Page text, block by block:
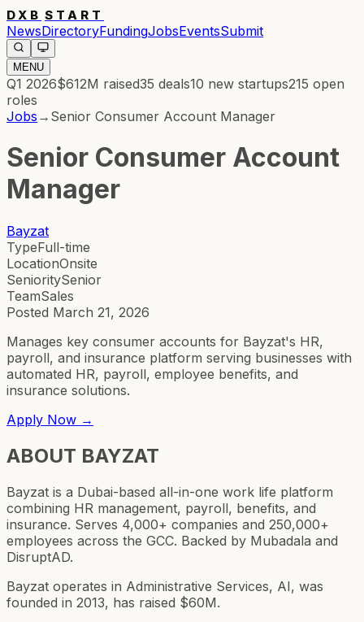
DXB START
NewsDirectoryFundingJobsEventsSubmit
MENU
Q1 2026$612M raised35 deals10 new startups215 open
roles
Jobs → Senior Consumer Account Manager
Senior Consumer Account
Manager
Bayzat
TypeFull-time
LocationOnsite
SenioritySenior
TeamSales
Posted March 21, 2026
Manages key consumer accounts for Bayzat's HR,
payroll, and insurance platform serving businesses with
automated HR, payroll, employee benefits, and
insurance solutions.
Apply Now →
ABOUT BAYZAT
Bayzat is a Dubai-based all-in-one work life platform
combining HR management, payroll, benefits, and
insurance. Serves 4,000+ companies and 250,000+
employees across the GCC. Backed by Mubadala and
DisruptAD.
Bayzat operates in Administrative Services, AI, was
founded in 2013, has raised $60M.